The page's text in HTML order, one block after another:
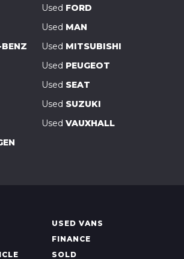
Used FORD
Used MAN
BENZ Used MITSUBISHI
Used PEUGEOT
Used SEAT
Used SUZUKI
Used VAUXHALL
USED VANS
FINANCE
SOLD